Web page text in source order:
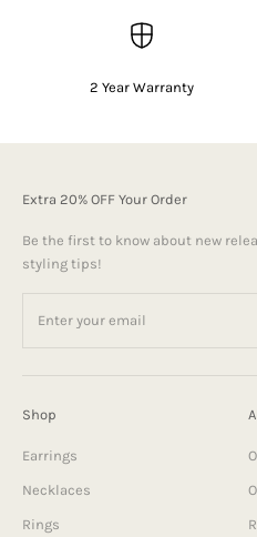
2 Year Warranty
Extra 20% OFF Your Order
Be the first to know about new
styling tips!
Shop
Earrings
Necklaces
Rings